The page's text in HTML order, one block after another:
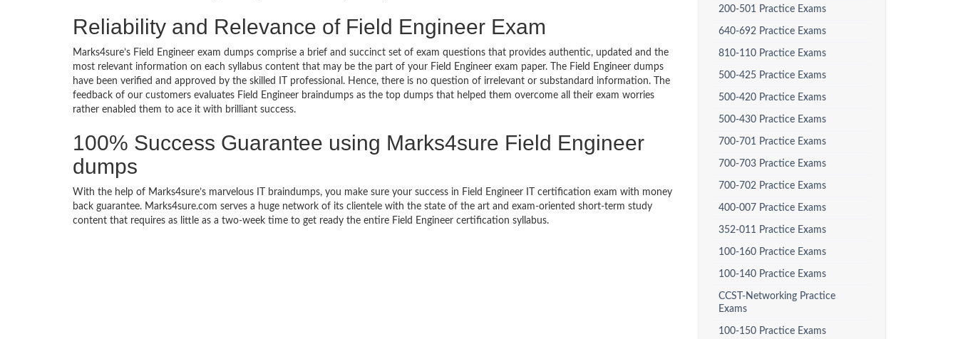
Reliability and Relevance of Field Engineer Exam
Marks4sure’s Field Engineer exam dumps comprise a brief and succinct set of exam questions that provides authentic, updated and the
most relevant information on each syllabus content that may be the part of your Field Engineer exam paper. The Field Engineer dumps
have been verified and approved by the skilled IT professional. Hence, there is no question of irrelevant or substandard information. The
feedback of our customers evaluates Field Engineer braindumps as the top dumps that helped them overcome all their exam worries
rather enabled them to ace it with brilliant success.
100% Success Guarantee using Marks4sure Field Engineer
dumps
With the help of Marks4sure’s marvelous IT braindumps, you make sure your success in Field Engineer IT certification exam with money
back guarantee. Marks4sure.com serves a huge network of its clientele with the state of the art and exam-oriented short-term study
content that requires as little as a two-week time to get ready the entire Field Engineer certification syllabus.
200-501 Practice Exams
640-692 Practice Exams
810-110 Practice Exams
500-425 Practice Exams
500-420 Practice Exams
500-430 Practice Exams
700-701 Practice Exams
700-703 Practice Exams
700-702 Practice Exams
400-007 Practice Exams
352-011 Practice Exams
100-160 Practice Exams
100-140 Practice Exams
CCST-Networking Practice
Exams
100-150 Practice Exams